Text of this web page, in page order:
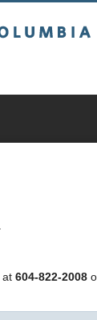
at 604-822-2008